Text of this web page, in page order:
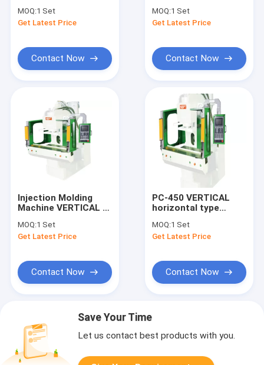
MOQ:1 Set
Get Latest Price
Contact Now
Machine
MOQ:1 Set
Get Latest Price
Contact Now
Injection Molding
Machine VERTICAL C
Plate With Best Price
Machine
MOQ:1 Set
Get Latest Price
Contact Now
PC-450 VERTICAL
horizontal type
MOQ:1 Set
Get Latest Price
Contact Now
Save Your Time
Let us contact best products with you.